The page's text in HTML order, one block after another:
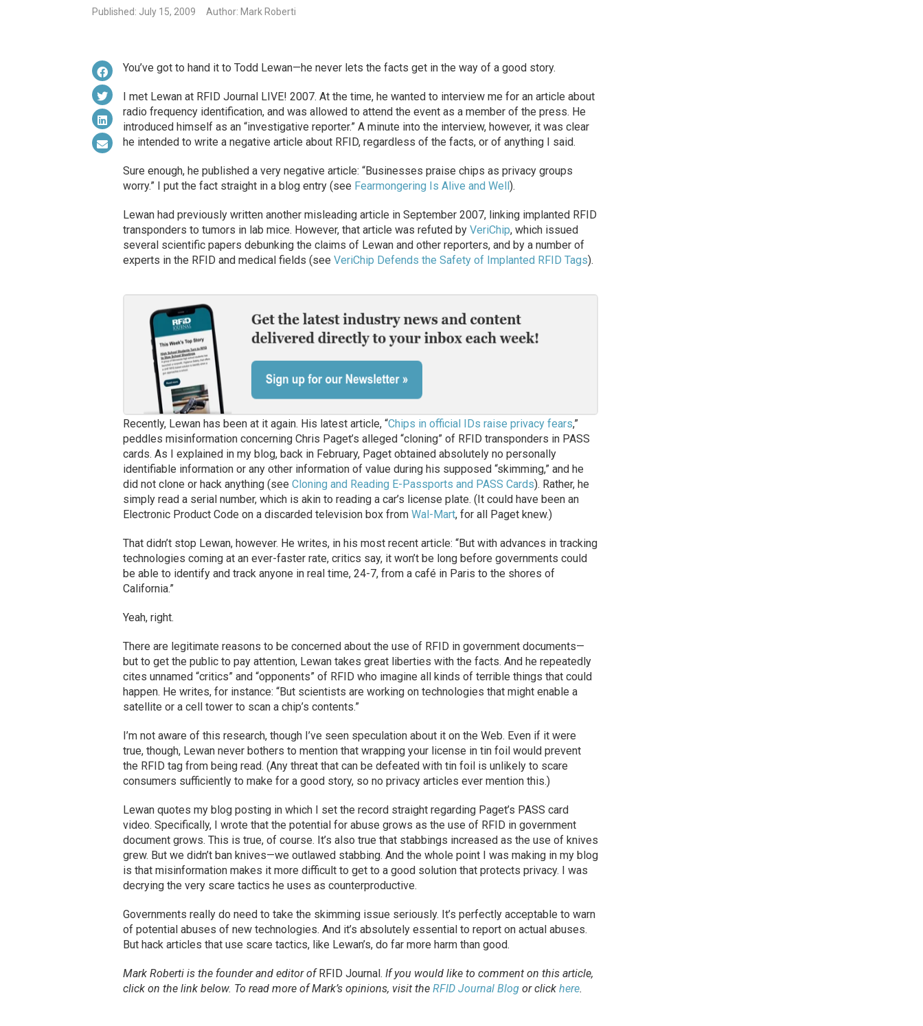
Published: July 15, 2009 Author: Mark Roberti
You’ve got to hand it to Todd Lewan—he never lets the facts get in the way of a good story.
I met Lewan at RFID Journal LIVE! 2007. At the time, he wanted to interview me for an article about
radio frequency identification, and was allowed to attend the event as a member of the press. He
introduced himself as an “investigative reporter.” A minute into the interview, however, it was clear
he intended to write a negative article about RFID, regardless of the facts, or of anything I said.
Sure enough, he published a very negative article: “Businesses praise chips as privacy groups
worry.” I put the fact straight in a blog entry (see Fearmongering Is Alive and Well ).
Lewan had previously written another misleading article in September 2007, linking implanted RFID
transponders to tumors in lab mice. However, that article was refuted by VeriChip, which issued
several scientific papers debunking the claims of Lewan and other reporters, and by a number of
experts in the RFID and medical fields (see VeriChip Defends the Safety of Implanted RFID Tags).
Recently, Lewan has been at it again. His latest article, “Chips in official IDs raise privacy fears,”
peddles misinformation concerning Chris Paget’s alleged “cloning” of RFID transponders in PASS
cards. As I explained in my blog, back in February, Paget obtained absolutely no personally
identifiable information or any other information of value during his supposed “skimming,” and he
did not clone or hack anything (see Cloning and Reading E-Passports and PASS Cards). Rather, he
simply read a serial number, which is akin to reading a car’s license plate. (It could have been an
Electronic Product Code on a discarded television box from Wal-Mart, for all Paget knew.)
That didn’t stop Lewan, however. He writes, in his most recent article: “But with advances in tracking
technologies coming at an ever-faster rate, critics say, it won’t be long before governments could
be able to identify and track anyone in real time, 24-7, from a café in Paris to the shores of
California.”
Yeah, right.
There are legitimate reasons to be concerned about the use of RFID in government documents—
but to get the public to pay attention, Lewan takes great liberties with the facts. And he repeatedly
cites unnamed “critics” and “opponents” of RFID who imagine all kinds of terrible things that could
happen. He writes, for instance: “But scientists are working on technologies that might enable a
satellite or a cell tower to scan a chip’s contents.”
I’m not aware of this research, though I’ve seen speculation about it on the Web. Even if it were
true, though, Lewan never bothers to mention that wrapping your license in tin foil would prevent
the RFID tag from being read. (Any threat that can be defeated with tin foil is unlikely to scare
consumers sufficiently to make for a good story, so no privacy articles ever mention this.)
Lewan quotes my blog posting in which I set the record straight regarding Paget’s PASS card
video. Specifically, I wrote that the potential for abuse grows as the use of RFID in government
document grows. This is true, of course. It’s also true that stabbings increased as the use of knives
grew. But we didn’t ban knives—we outlawed stabbing. And the whole point I was making in my blog
is that misinformation makes it more difficult to get to a good solution that protects privacy. I was
decrying the very scare tactics he uses as counterproductive.
Governments really do need to take the skimming issue seriously. It’s perfectly acceptable to warn
of potential abuses of new technologies. And it’s absolutely essential to report on actual abuses.
But hack articles that use scare tactics, like Lewan’s, do far more harm than good.
Mark Roberti is the founder and editor of RFID Journal. If you would like to comment on this article,
click on the link below. To readmore of Mark’s opinions, visit the RFID Journal Blogor click here.